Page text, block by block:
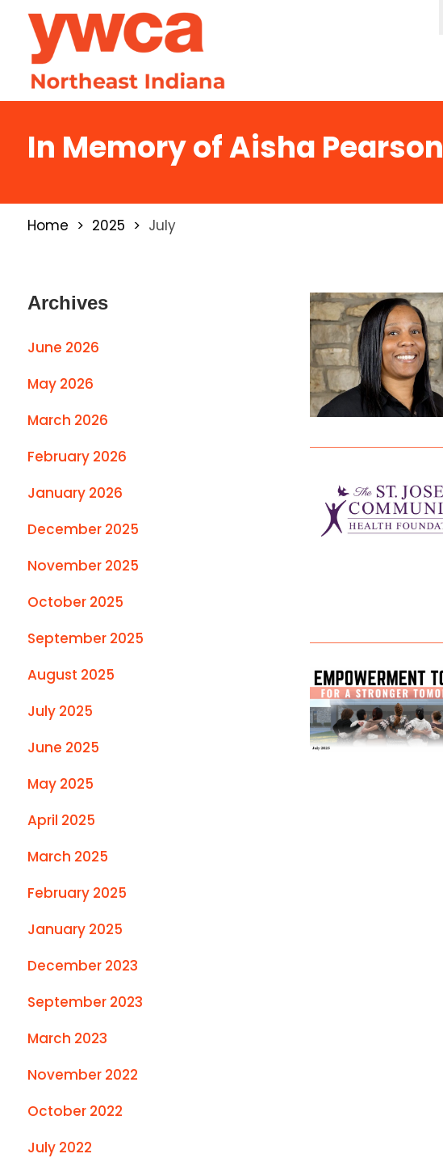
In Memory of Aisha Pearson
Home 2025 July
Archives
June 2026
May 2026
March 2026
February 2026
January 2026
December 2025
November 2025
October 2025
September 2025
August 2025
July 2025
June 2025
May 2025
April 2025
March 2025
February 2025
January 2025
December 2023
September 2023
March 2023
November 2022
October 2022
July 2022